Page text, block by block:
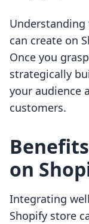
can create on
Once you
strategically
your audience
customers.
on
Integrating
Shopify store